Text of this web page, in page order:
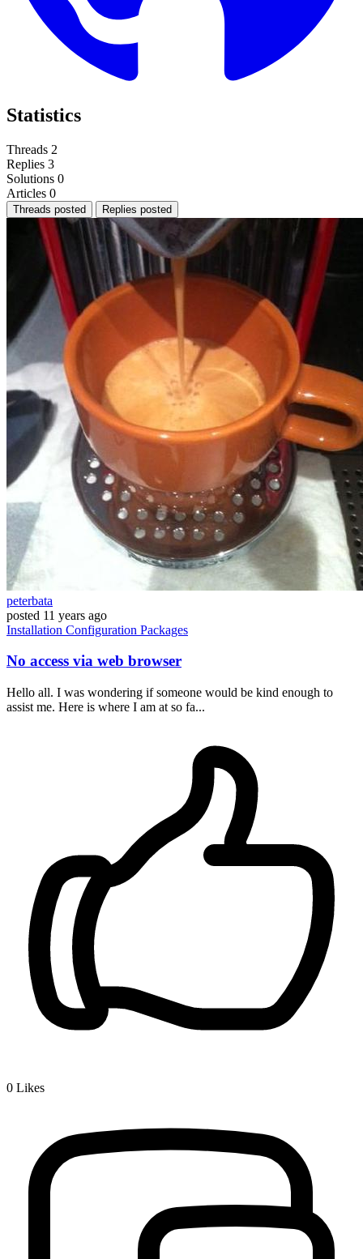
Statistics
Threads 2
Replies 3
Solutions 0
Articles 0
Threads posted Replies posted
peterbata
posted 11 years ago
Installation Configuration Packages
No access via web browser
Hello all. I was wondering if someone would be kind enough to
assist me. Here is where I am at so fa...
0 Likes